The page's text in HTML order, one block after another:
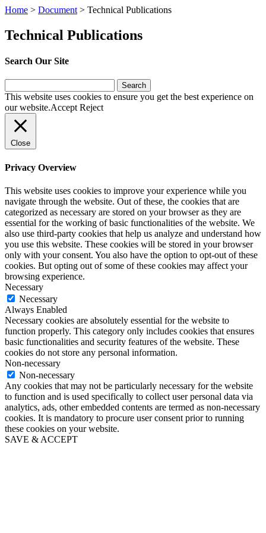
Home > Document > Technical Publications
Technical Publications
Search Our Site
for:
This website uses cookies to ensure you get the best experience on
our website.Accept Reject
Close
Privacy Overview
This website uses cookies to improve your experience while you
navigate through the website. Out of these, the cookies that are
categorized as necessary are stored on your browser as they are
essential for the working of basic functionalities of the website. We
also use third-party cookies that help us analyze and understand how
you use this website. These cookies will be stored in your browser
only with your consent. You also have the option to opt-out of these
cookies. But opting out of some of these cookies may affect your
browsing experience.
Necessary
Necessary
Always Enabled
Necessary cookies are absolutely essential for the website to
function properly. This category only includes cookies that ensures
basic functionalities and security features of the website. These
cookies do not store any personal information.
Non-necessary
Non-necessary
Any cookies that may not be particularly necessary for the website
to function and is used specifically to collect user personal data via
analytics, ads, other embedded contents are termed as non-necessary
cookies. It is mandatory to procure user consent prior to running
these cookies on your website.
SAVE & ACCEPT